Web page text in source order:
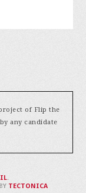
of Flip the
any candidate
.
TECTONICA